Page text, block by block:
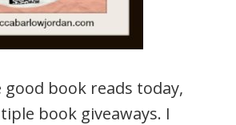
good book reads today,
book giveaways. I